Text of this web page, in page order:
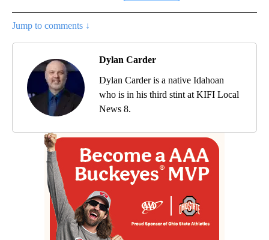
Jump to comments ↓
Dylan Carder
Dylan Carder is a native Idahoan
who is in his third stint at KIFI Local
News 8.